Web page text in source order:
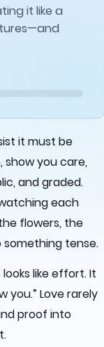
it like a
it must be
show you care,
and graded.
each
flowers, the
tense.
like effort. It
you.” Love rarely
proof into